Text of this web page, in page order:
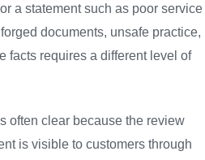
a statement such as poor service
documents, unsafe practice,
facts requires a different level of
often clear because the review
is visible to customers through